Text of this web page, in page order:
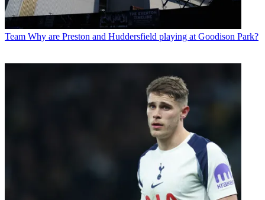
Team Why are Preston and Huddersfield playing at Goodison Park?